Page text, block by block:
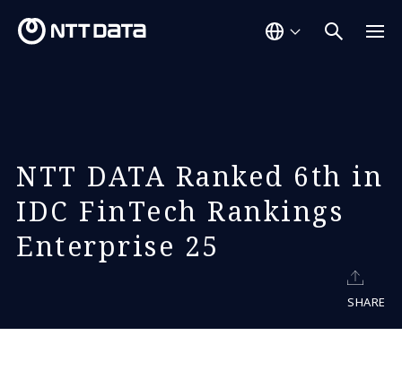
NTT DATA Ranked 6th in
IDC FinTech Rankings
Enterprise 25
SHARE